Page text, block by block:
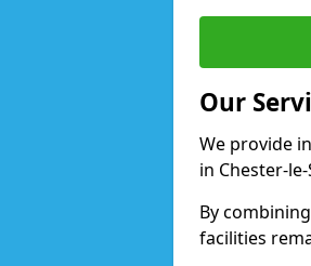
Our
We provide
in Chester-
By
facilities